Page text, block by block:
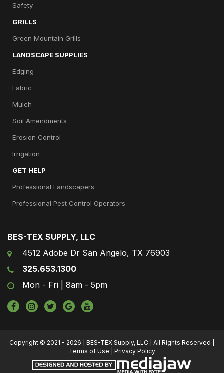
Safety
GRILLS
Green Mountain Grills
LANDSCAPE SUPPLIES
Edging
Fabric
Mulch
Soil Amendments
Erosion Control
Irrigation
GET HELP
Professional Landscapers
Professional Pest Control Operators
BES-TEX SUPPLY, LLC
4512 Adobe Dr San Angelo, TX 76903
325.653.1300
Mon - Fri | 8am - 5pm
Copyright © 2021 - 2026 | BES-TEX Supply, LLC | All Rights Reserved |
Terms of Use
Privacy Policy